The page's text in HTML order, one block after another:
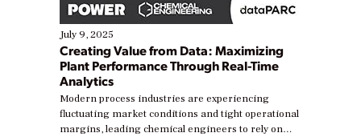
July 9, 2025
Creating Value from Data: Maximizing
Plant Performance Through Real-Time
Analytics
Modern process industries are experiencing
fluctuating market conditions and tight operational
margins, leading chemical engineers to rely on